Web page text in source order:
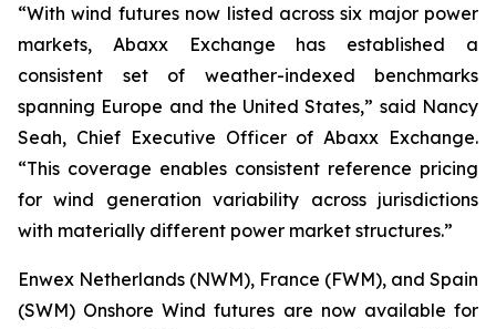
“With wind futures now listed across six major power
markets, Abaxx Exchange has established a
consistent set of weather-indexed benchmarks
spanning Europe and the United States,” said Nancy
Seah, Chief Executive Officer of Abaxx Exchange.
“This coverage enables consistent reference pricing
for wind generation variability across jurisdictions
with materially different power market structures.”
Enwex Netherlands (NWM), France (FWM), and Spain
(SWM) Onshore Wind futures are now available for